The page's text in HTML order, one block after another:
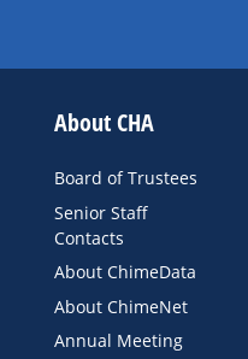
About CHA
Board of Trustees
Senior Staff
Contacts
About ChimeData
About ChimeNet
Annual Meeting